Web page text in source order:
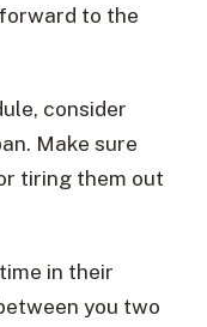
to the
consider
Make sure
tiring them out
in their
you two